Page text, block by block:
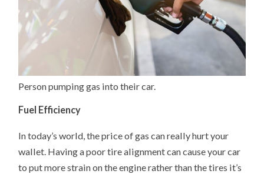
Person pumping gas into their car.
Fuel Efficiency
In today’s world, the price of gas can really hurt your
wallet. Having a poor tire alignment can cause your car
to put more strain on the engine rather than the tires it’s